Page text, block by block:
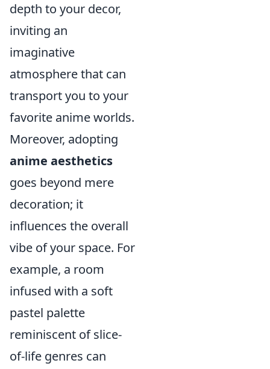
depth to your decor,
inviting an
imaginative
atmosphere that can
transport you to your
favorite anime worlds.
Moreover, adopting
anime aesthetics
goes beyond mere
decoration; it
influences the overall
vibe of your space. For
example, a room
infused with a soft
pastel palette
reminiscent of slice-
of-life genres can